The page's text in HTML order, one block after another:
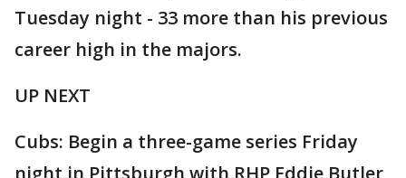
Tuesday night - 33 more than his previous
career high in the majors.
UP NEXT
Cubs: Begin a three-game series Friday